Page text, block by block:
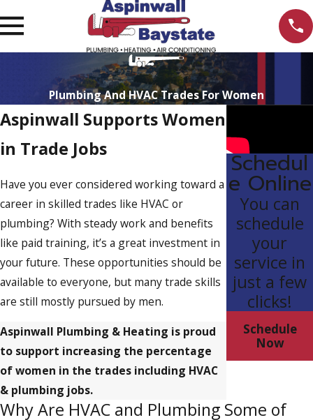
Plumbing And HVAC Trades For Women
Aspinwall Supports Women
in Trade Jobs
Have you ever considered working toward a
career in skilled trades like HVAC or
plumbing? With steady work and benefits
like paid training, it’s a great investment in
your future. These opportunities should be
available to everyone, but many trade skills
are still mostly pursued by men.
Aspinwall Plumbing & Heating is proud
to support increasing the percentage
of women in the trades including HVAC
& plumbing jobs.
Schedul
e Online
You can
schedule
your
service in
just a few
clicks!
Schedule
Now
Why Are HVAC and Plumbing Some of